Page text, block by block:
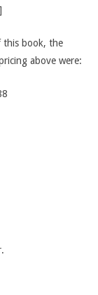
this book, the
above were: